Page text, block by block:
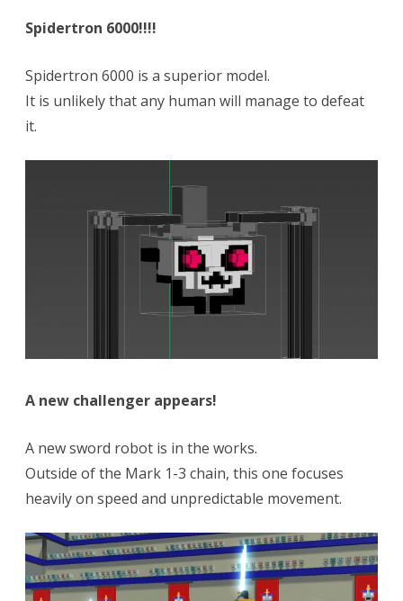
Spidertron 6000!!!!
Spidertron 6000 is a superior model.
It is unlikely that any human will manage to defeat
it.
A new challenger appears!
A new sword robot is in the works.
Outside of the Mark 1-3 chain, this one focuses
heavily on speed and unpredictable movement.